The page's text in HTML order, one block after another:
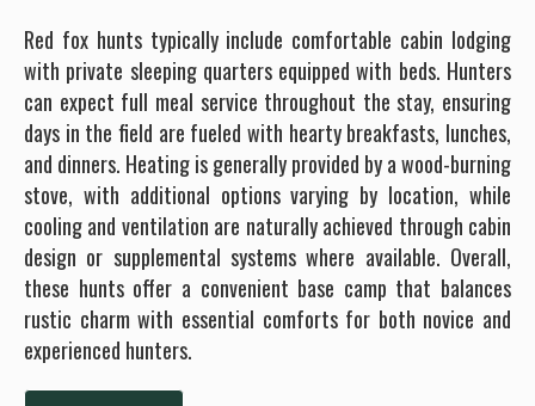
Red fox hunts typically include comfortable cabin lodging
with private sleeping quarters equipped with beds. Hunters
can expect full meal service throughout the stay, ensuring
days in the field are fueled with hearty breakfasts, lunches,
and dinners. Heating is generally provided by a wood-burning
stove, with additional options varying by location, while
cooling and ventilation are naturally achieved through cabin
design or supplemental systems where available. Overall,
these hunts offer a convenient base camp that balances
rustic charm with essential comforts for both novice and
experienced hunters.